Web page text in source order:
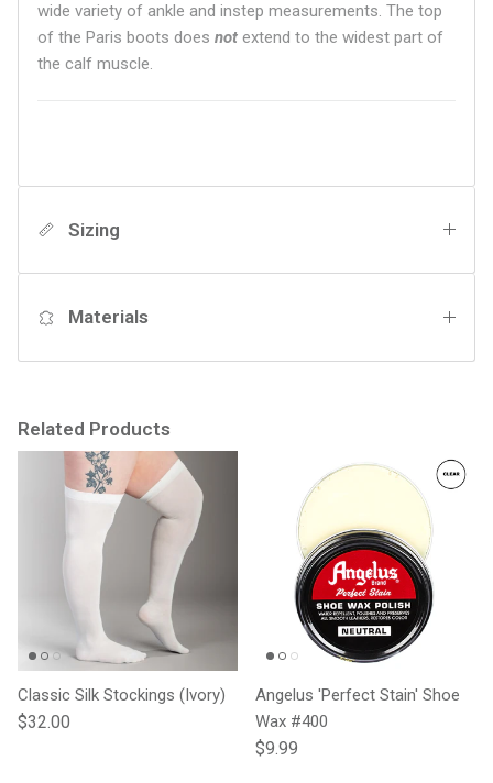
wide variety of ankle and instep measurements. The top
of the Paris boots does not extend to the widest part of
the calf muscle.
Sizing
Materials
Related Products
Classic Silk Stockings (Ivory)
Regular price
$32.00
Angelus 'Perfect Stain' Shoe
Wax #400
Regular price
$9.99